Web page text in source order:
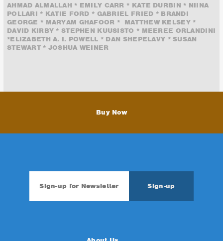
AHMAD ALMALLAH * EMILY CARR * KATE DURBIN * NIINA
POLLARI * KATIE FORD * GABRIEL FRIED * BRANDI
GEORGE * MARYAM GHAFOOR * MATTHEW KELSEY *
DAVID KIRBY * STEPHEN KUUSISTO * MEEREE ORLANDINI
*ELIZABETH A. I. POWELL * DAN SHEPELAVY * SUSAN
STEWART * JOSHUA WEINER
Buy Now